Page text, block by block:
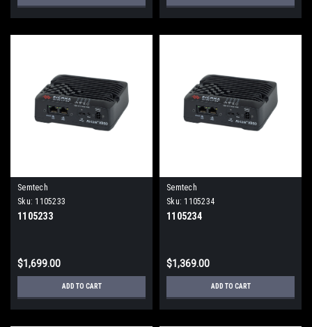
Semtech
Sku: 1105233
1105233
$1,699.00
ADD TO CART
Semtech
Sku: 1105234
1105234
$1,369.00
ADD TO CART